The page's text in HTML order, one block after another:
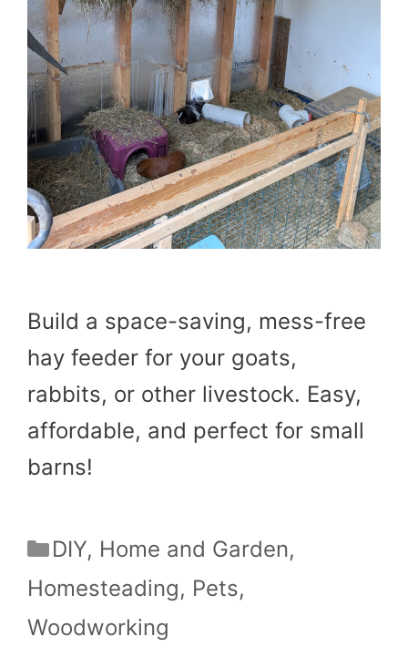
Build a space-saving, mess-free
hay feeder for your goats,
rabbits, or other livestock. Easy,
affordable, and perfect for small
barns!
Categories
DIY, Home and Garden,
Homesteading, Pets,
Woodworking